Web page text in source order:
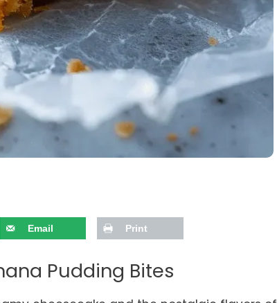
Email Print
Pudding Bites